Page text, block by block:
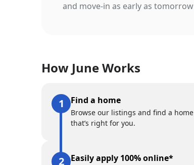
and move-in as early as tomorrow
How June Works
Find a home
Browse our listings and find a home
that’s right for you.
Easily apply 100% online*